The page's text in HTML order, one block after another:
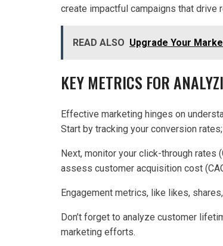
create impactful campaigns that drive
READ ALSO Upgrade Your
KEY METRICS FOR
Effective marketing hinges on
Start by tracking your conversion
Next, monitor your click-through rates
assess customer acquisition cost
Engagement metrics, like likes,
Don’t forget to analyze customer
marketing efforts.